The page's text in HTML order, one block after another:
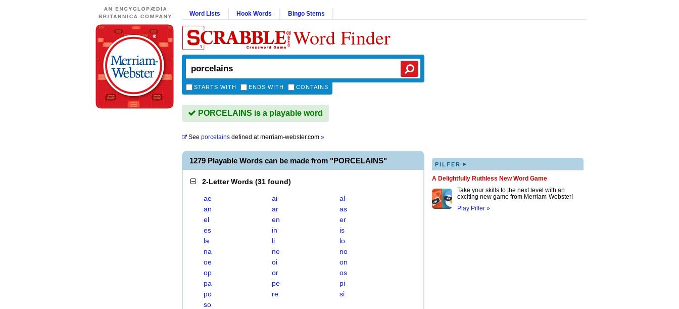
Word Lists Hook Words Bingo Stems
Word Finder
STARTS WITH ENDS WITH CONTAINS
PORCELAINS is a playable word
See porcelains defined atmerriam-webster.com »
1279 Playable Words can be made from "PORCELAINS"
2-Letter Words (31 found)
ae ai
al
an
ar
as
el
en
er
es
in
is
la
li
lo
na
ne
no
oe
oi
on
op
or
os
pa
pe
pi
po
re
si
so
PILFER ▸
A Delightfully Ruthless New Word Game
Take your skills to the next level with an
exciting new game from Merriam-Webster!
Play Pilfer »